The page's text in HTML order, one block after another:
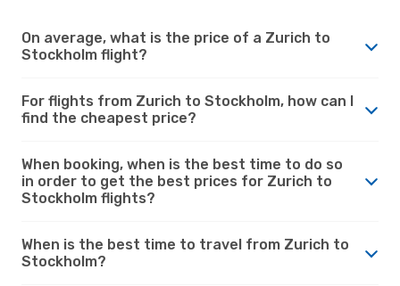
On average, what is the price of a Zurich to
Stockholm flight?
For flights from Zurich to Stockholm, how can I
find the cheapest price?
When booking, when is the best time to do so
in order to get the best prices for Zurich to
Stockholm flights?
When is the best time to travel from Zurich to
Stockholm?